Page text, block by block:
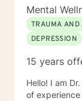
Mental
TRAUMA AND
DEPRESSION
15 years
Hello! I am
of